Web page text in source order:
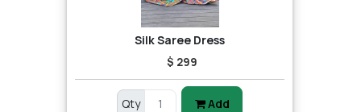
Silk Saree Dress
$ 299
Qty Add